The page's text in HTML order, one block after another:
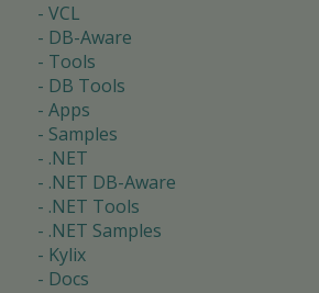
VCL
DB-Aware
Tools
DB Tools
Apps
Samples
.NET
.NET DB-Aware
.NET Tools
.NET Samples
Kylix
Docs